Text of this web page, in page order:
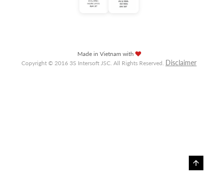
Made in Vietnam with
Copyright © 2016 3S Intersoft JSC. All Rights Reserved. Disclaimer